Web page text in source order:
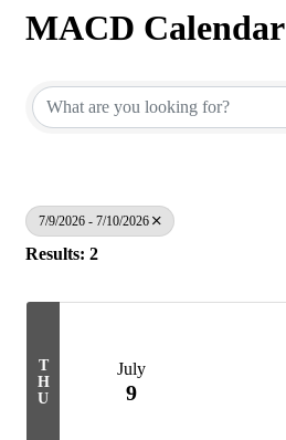
MACD Calendar
7/9/2026 - 7/10/2026
Results: 2
T
H
U
July
9